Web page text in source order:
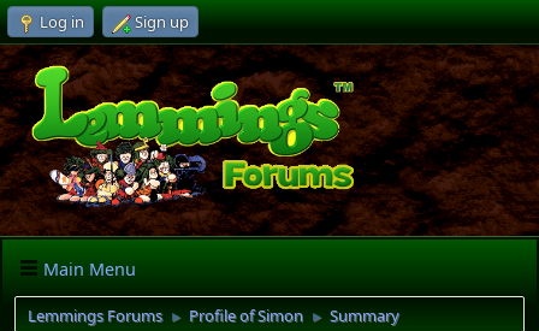
Log in Sign up
Main Menu
Lemmings Forums ► Profile of Simon ► Summary